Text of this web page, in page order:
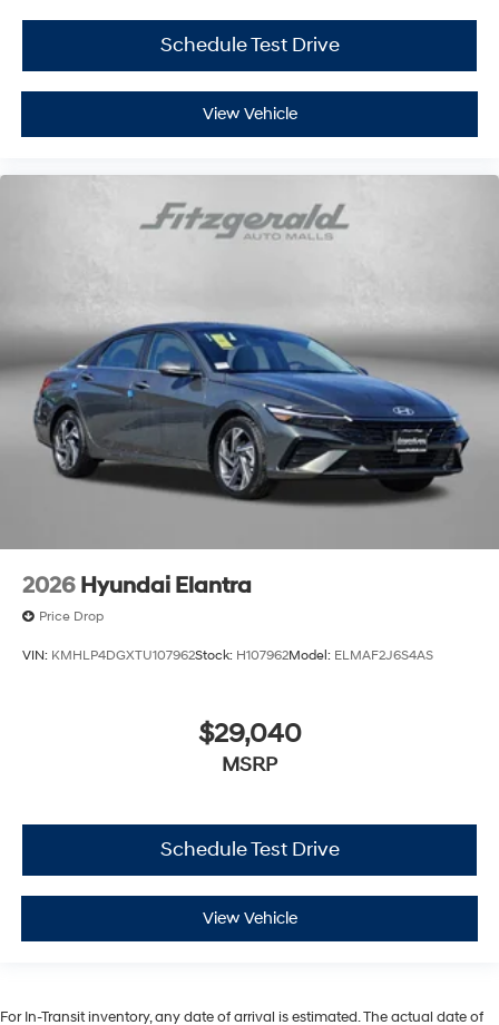
Schedule Test Drive
View Vehicle
2026 Hyundai Elantra
Price Drop
VIN: KMHLP4DGXTU107962Stock: H107962Model: ELMAF2J6S4AS
$29,040
MSRP
Schedule Test Drive
View Vehicle
For In-Transit inventory, any date of arrival is estimated. The actual date of